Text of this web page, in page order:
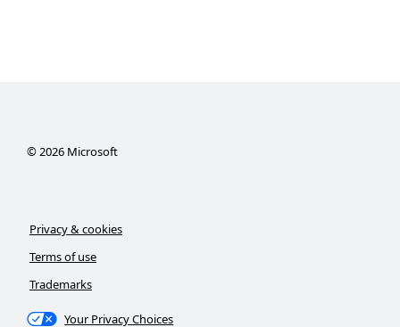
© 2026Microsoft
Privacy & cookies
Terms of use
Trademarks
Your Privacy Choices